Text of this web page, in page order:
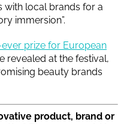
with local brands for a
immersion”.
ever prize for European
revealed at the festival,
beauty brands
product, brand or